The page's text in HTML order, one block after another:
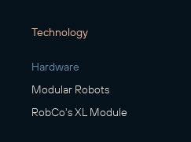
Technology
Hardware
Modular Robots
RobCo's XL Module